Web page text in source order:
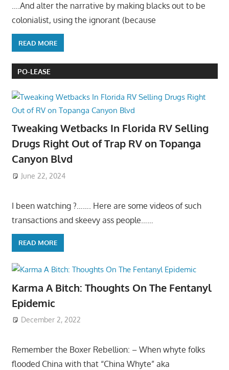
….And alter the narrative by making blacks out to be
colonialist, using the ignorant (because
READ MORE
PO-LEASE
Tweaking Wetbacks In Florida RV Selling
Drugs Right Out of Trap RV on Topanga
Canyon Blvd
June 22, 2024
I been watching ?……. Here are some videos of such
transactions and skeevy ass people……
READ MORE
Karma A Bitch: Thoughts On The Fentanyl
Epidemic
December 2, 2022
Remember the Boxer Rebellion: – When whyte folks
flooded China with that “China Whyte” aka